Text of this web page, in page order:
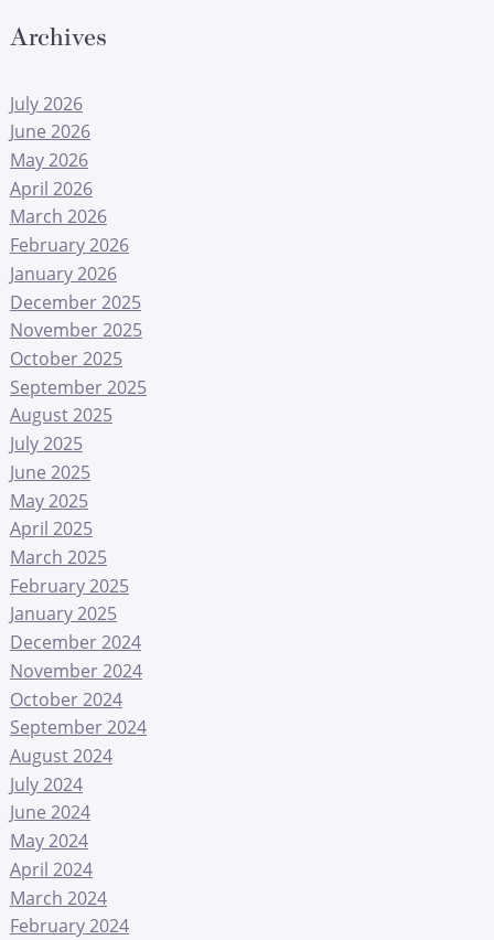
Archives
July 2026
June 2026
May 2026
April 2026
March 2026
February 2026
January 2026
December 2025
November 2025
October 2025
September 2025
August 2025
July 2025
June 2025
May 2025
April 2025
March 2025
February 2025
January 2025
December 2024
November 2024
October 2024
September 2024
August 2024
July 2024
June 2024
May 2024
April 2024
March 2024
February 2024